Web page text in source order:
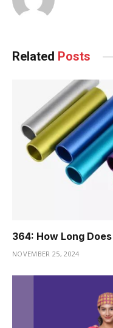
Related Posts
364: How Long
NOVEMBER 25, 2024